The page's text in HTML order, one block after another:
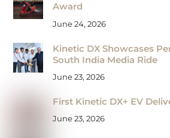
Award
June 24, 2026
Kinetic DX Showcases
South India Media Ride
June 23, 2026
First Kinetic DX+ EV
June 23, 2026